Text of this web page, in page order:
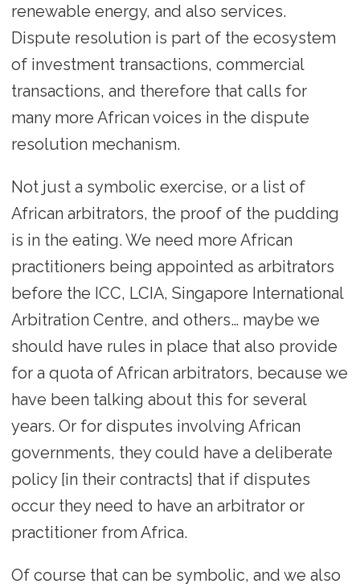
renewable energy, and also services.
Dispute resolution is part of the ecosystem
of investment transactions, commercial
transactions, and therefore that calls for
many more African voices in the dispute
resolution mechanism.
Not just a symbolic exercise, or a list of
African arbitrators, the proof of the pudding
is in the eating. We need more African
practitioners being appointed as arbitrators
before the ICC, LCIA, Singapore International
Arbitration Centre, and others… maybe we
should have rules in place that also provide
for a quota of African arbitrators, because we
have been talking about this for several
years. Or for disputes involving African
governments, they could have a deliberate
policy [in their contracts] that if disputes
occur they need to have an arbitrator or
practitioner from Africa.
Of course that can be symbolic, and we also